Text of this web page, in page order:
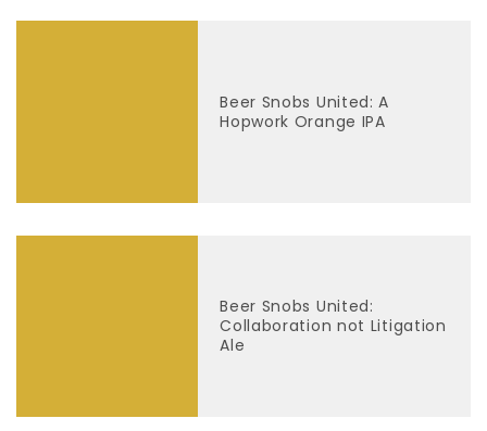
Beer Snobs United: A
Hopwork Orange IPA
Beer Snobs United:
Collaboration not Litigation
Ale